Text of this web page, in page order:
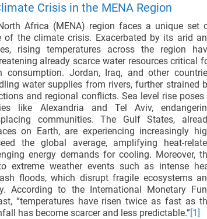
Crisis in the MENA Region
Africa (MENA) region faces a unique set
of the climate crisis. Exacerbated by its arid
rising temperatures across the region
already scarce water resources critical
consumption. Jordan, Iraq, and other
water supplies from rivers, further strained
and regional conflicts. Sea level rise poses
like Alexandria and Tel Aviv,
communities. The Gulf States,
on Earth, are experiencing increasingly
the global average, amplifying heat-
energy demands for cooling. Moreover,
extreme weather events such as intense
floods, which disrupt fragile ecosystems
According to the International Monetary
“temperatures have risen twice as fast as
has become scarcer and less predictable.”[1]